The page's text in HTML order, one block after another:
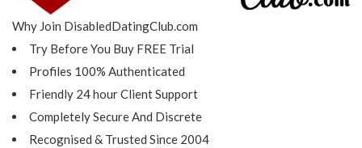
Why Join DisabledDatingClub.com
Try Before You Buy FREE Trial
Profiles 100% Authenticated
Friendly 24 hour Client Support
Completely Secure And Discrete
Recognised & Trusted Since 2004